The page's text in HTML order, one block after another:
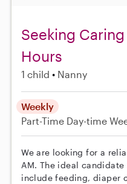
Seeking
Hours
1 child Nanny
Weekly
Part-Time Day-time
We are looking for a
AM. The ideal
include feeding, diaper